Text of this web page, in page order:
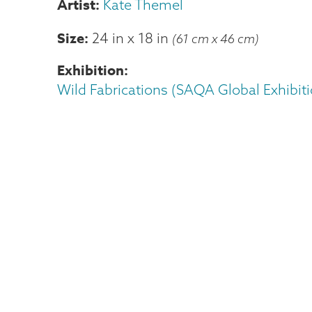
Kate Themel
Size 24 in x 18 in (61 cm x 46 cm)
Exhibition
Wild Fabrications (SAQA Global